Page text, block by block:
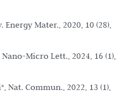
Energy Mater., 2020, 10 (28),
Nano-Micro Lett., 2024, 16 (1),
Nat. Commun., 2022, 13 (1),